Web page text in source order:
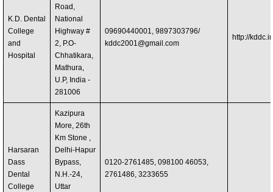
K.D. Dental
College
and
Hospital
Road,
National
Highway #
2, P.O-
Chhatikara,
Mathura,
U.P, India -
281006
09690440001, 9897303796/
kddc2001@gmail.com
http://
Harsaran
Dass
Dental
College
Kazipura
More, 26th
Km Stone ,
Delhi-Hapur
Bypass,
N.H.-24,
Uttar
0120-2761485, 098100 46053,
2761486, 3233655